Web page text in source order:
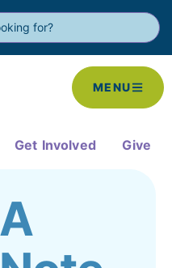
MENU
Get Involved Give
A